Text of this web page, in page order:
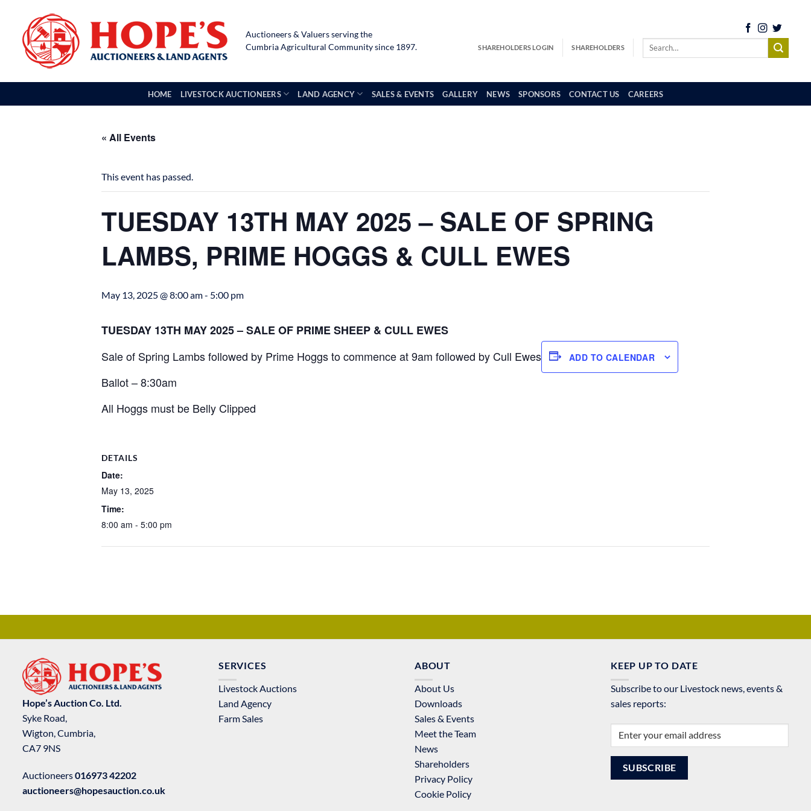
content
Auctioneers & Valuers serving the
Cumbria Agricultural Community since 1897.
SHAREHOLDERS LOGIN SHAREHOLDERS
HOME LIVESTOCK AUCTIONEERS LAND AGENCY SALES & EVENTS GALLERY NEWS SPONSORS CONTACT US CAREERS
« All Events
This event has passed.
TUESDAY 13TH MAY 2025 – SALE OF SPRING
LAMBS, PRIME HOGGS & CULL EWES
May 13, 2025 @ 8:00 am- 5:00 pm
TUESDAY 13TH MAY 2025 – SALE OF PRIME SHEEP & CULL EWES
Sale of Spring Lambs followed by Prime Hoggs to commence at 9am followed by Cull Ewes
Ballot – 8:30am
All Hoggs must be Belly Clipped
ADD TO CALENDAR
DETAILS
Date:
May 13, 2025
Time:
8:00 am - 5:00 pm
Hope’s Auction Co. Ltd.
Syke Road,
Wigton, Cumbria,
CA7 9NS
Auctioneers016973 42202
auctioneers@hopesauction.co.uk
SERVICES
Livestock Auctions
Land Agency
Farm Sales
ABOUT
About Us
Downloads
Sales & Events
Meet the Team
News
Shareholders
Privacy Policy
Cookie Policy
KEEP UP TO DATE
Subscribe to our Livestock news, events &
sales reports: